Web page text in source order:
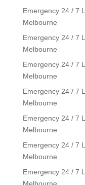
Emergency 24 / 7
Melbourne
Emergency 24 / 7
Melbourne
Emergency 24 / 7
Melbourne
Emergency 24 / 7
Melbourne
Emergency 24 / 7
Melbourne
Emergency 24 / 7
Melbourne
Emergency 24 / 7